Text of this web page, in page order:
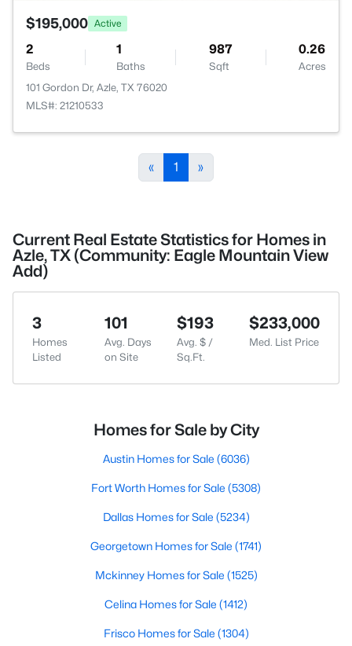
$195,000 Active
2
Beds
1
Baths
987
Sqft
0.26
Acres
101 Gordon Dr, Azle, TX 76020
MLS#: 21210533
« 1 »
Current Real Estate Statistics for Homes in
Azle, TX (Community: Eagle Mountain View
Add)
3
Homes
Listed
101
Avg. Days
on Site
$193
Avg. $ /
Sq.Ft.
$233,000
Med. List Price
Homes for Sale by City
Austin Homes for Sale (6036)
Fort Worth Homes for Sale (5308)
Dallas Homes for Sale (5234)
Georgetown Homes for Sale (1741)
Mckinney Homes for Sale (1525)
Celina Homes for Sale (1412)
Frisco Homes for Sale (1304)